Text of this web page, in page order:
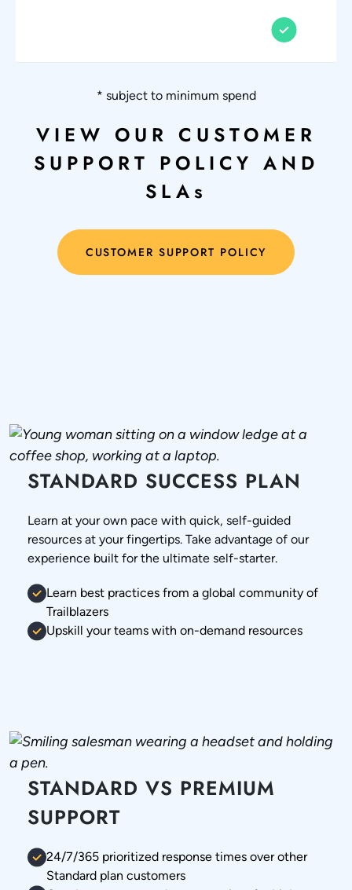
* subject to minimum spend
VIEW OUR CUSTOMER
SUPPORT POLICY AND
SLAs
CUSTOMER SUPPORT POLICY
STANDARD SUCCESS PLAN
Learn at your own pace with quick, self-guided
resources at your fingertips. Take advantage of our
experience built for the ultimate self-starter.
Learn best practices from a global community of
Trailblazers
Upskill your teams with on-demand resources
STANDARD VS PREMIUM
SUPPORT
24/7/365 prioritized response times over other
Standard plan customers